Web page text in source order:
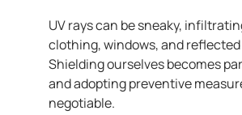
UV rays can be sneaky,
clothing, windows, and
Shielding ourselves becomes
and adopting preventive
negotiable.